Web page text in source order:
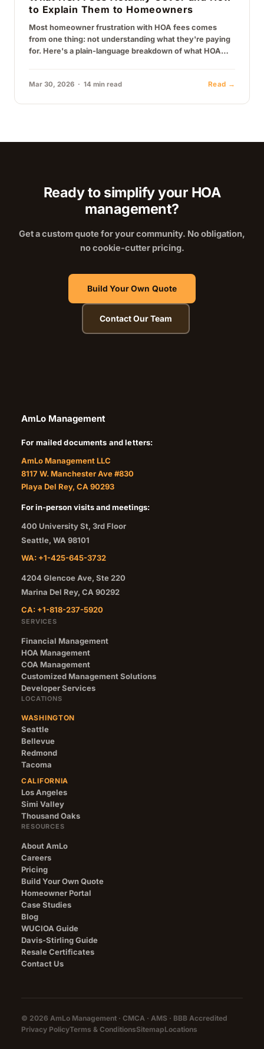
to Explain Them to Homeowners
Most homeowner frustration with HOA fees comes
from one thing: not understanding what they're paying
for. Here's a plain-language breakdown of what HOA
Mar 30, 2026 · 14 min read Read →
Ready to simplify your HOA
management?
Get a custom quote for your community. No obligation,
no cookie-cutter pricing.
Build Your Own Quote
Contact Our Team
AmLo Management
For mailed documents and letters:
AmLo Management LLC
8117 W. Manchester Ave #830
Playa Del Rey, CA 90293
For in-person visits and meetings:
400 University St, 3rd Floor
Seattle, WA 98101
WA: +1-425-645-3732
4204 Glencoe Ave, Ste 220
Marina Del Rey, CA 90292
CA: +1-818-237-5920
SERVICES
Financial Management
HOA Management
COA Management
Customized Management Solutions
Developer Services
LOCATIONS
WASHINGTON
Seattle
Bellevue
Redmond
Tacoma
CALIFORNIA
Los Angeles
Simi Valley
Thousand Oaks
RESOURCES
About AmLo
Careers
Pricing
Build Your Own Quote
Homeowner Portal
Case Studies
Blog
WUCIOA Guide
Davis-Stirling Guide
Resale Certificates
Contact Us
© 2026 AmLo Management · CMCA · AMS · BBB Accredited
Privacy PolicyTerms & ConditionsSitemapLocations